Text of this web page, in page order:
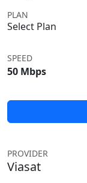
PLAN
Select Plan
SPEED
50 Mbps
PROVIDER
Viasat